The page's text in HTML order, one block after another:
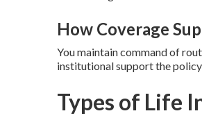
How Coverage
You maintain command of
institutional support the
Types of Life